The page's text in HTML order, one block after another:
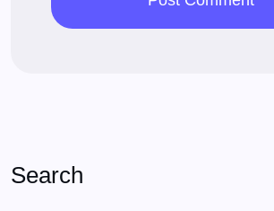
Search